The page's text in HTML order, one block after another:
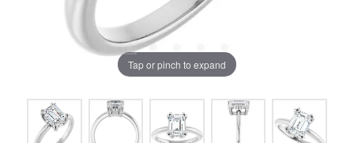
Tap or pinch to expand